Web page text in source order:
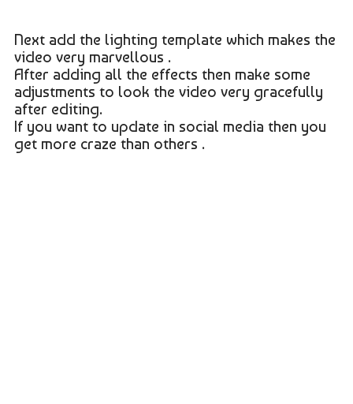
Next add the lighting template which makes the
video very marvellous .
After adding all the effects then make some
adjustments to look the video very gracefully
after editing.
If you want to update in social media then you
get more craze than others .